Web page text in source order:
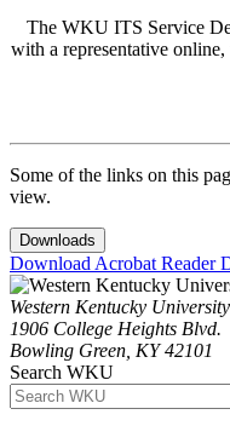
The WKU ITS Service
with a representative
Some of the links on this
view.
Downloads
Download Acrobat Reader
Western Kentucky University
1906 College Heights Blvd.
Bowling Green, KY 42101
Search WKU